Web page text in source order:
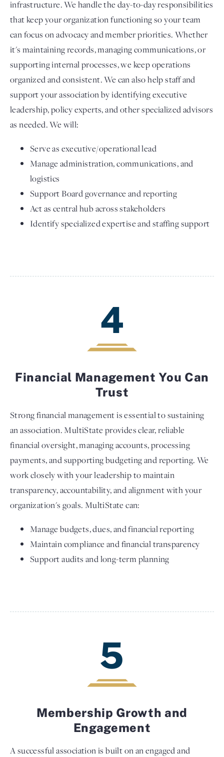
infrastructure. We handle the day-to-day responsibilities
that keep your organization functioning so your team
can focus on advocacy and member priorities. Whether
it's maintaining records, managing communications, or
supporting internal processes, we keep operations
organized and consistent. We can also help staff and
support your association by identifying executive
leadership, policy experts, and other specialized advisors
as needed. We will:
Serve as executive/operational lead
Manage administration, communications, and
logistics
Support Board governance and reporting
Act as central hub across stakeholders
Identify specialized expertise and staffing support
4
Financial Management You Can
Trust
Strong financial management is essential to sustaining
an association. MultiState provides clear, reliable
financial oversight, managing accounts, processing
payments, and supporting budgeting and reporting. We
work closely with your leadership to maintain
transparency, accountability, and alignment with your
organization's goals. MultiState can:
Manage budgets, dues, and financial reporting
Maintain compliance and financial transparency
Support audits and long-term planning
5
Membership Growth and
Engagement
A successful association is built on an engaged and